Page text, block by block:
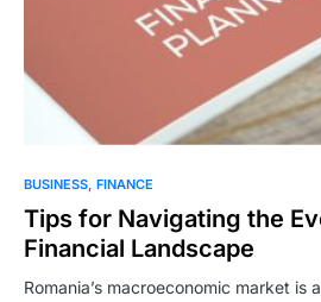
BUSINESS FINANCE
Tips for Navigating the
Financial Landscape
Romania’s macroeconomic market is